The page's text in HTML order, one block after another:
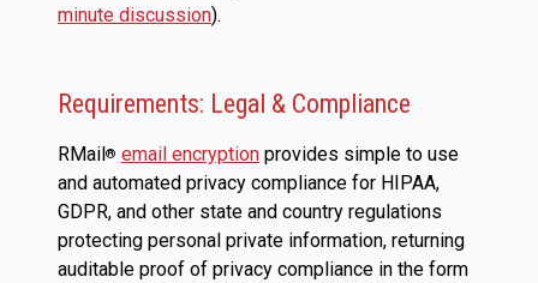
minute discussion).
Requirements: Legal & Compliance
RMail ® email encryption provides simple to use
and automated privacy compliance for HIPAA,
GDPR, and other state and country regulations
protecting personal private information, returning
auditable proof of privacy compliance in the form